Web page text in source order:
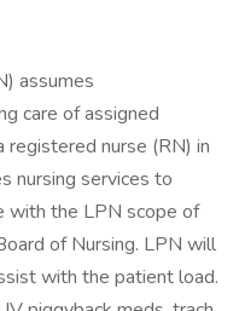
assumes
care of assigned
nurse (RN) in
nursing services to
with the LPN scope of
of Nursing. LPN will
with the patient load.